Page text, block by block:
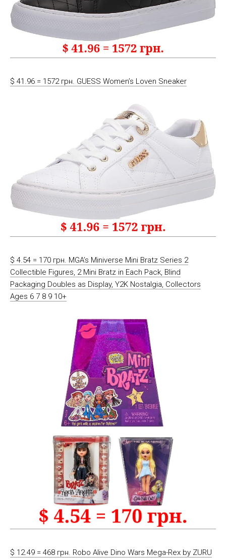
$ 41.96 = 1572 грн. GUESS Women’s Loven Sneaker
$ 4.54 = 170 грн. MGA’s Miniverse Mini Bratz Series 2
Collectible Figures, 2 Mini Bratz in Each Pack, Blind
Packaging Doubles as Display, Y2K Nostalgia, Collectors
Ages 6 7 8 9 10+
$ 12.49 = 468 грн. Robo Alive Dino Wars Mega-Rex by ZURU